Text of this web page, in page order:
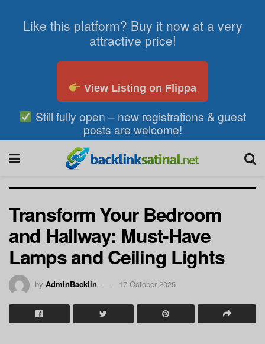
Like this platform? Buy it now at a very
attractive price!
View Listing on Flippa
Still fully open – new registrations & guest
posts are welcome!
Transform Your Bedroom
and Hallway: Must-Have
Lamps and Ceiling Lights
by AdminBacklin 17 October 2025